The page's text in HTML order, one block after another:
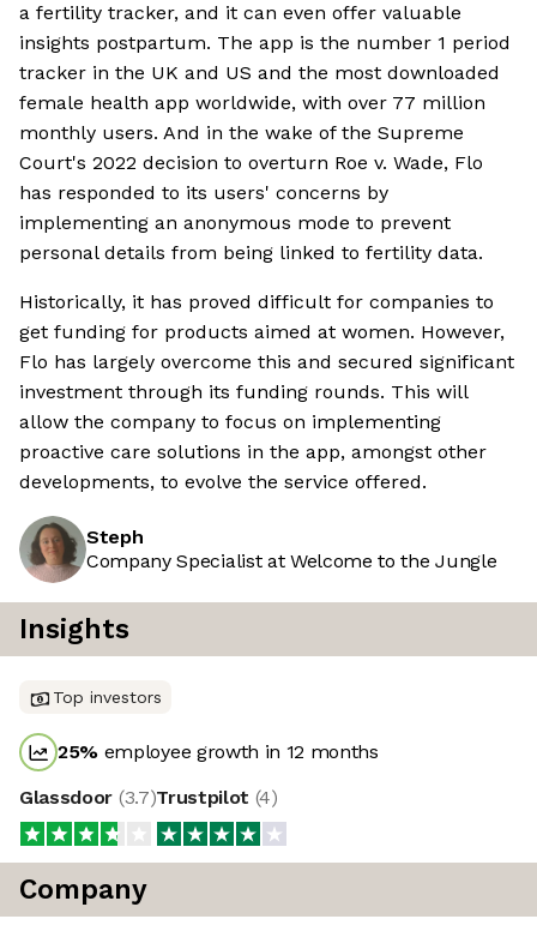
a fertility tracker, and it can even offer valuable
insights postpartum. The app is the number 1 period
tracker in the UK and US and the most downloaded
female health app worldwide, with over 77 million
monthly users. And in the wake of the Supreme
Court's 2022 decision to overturn Roe v. Wade, Flo
has responded to its users' concerns by
implementing an anonymous mode to prevent
personal details from being linked to fertility data.
Historically, it has proved difficult for companies to
get funding for products aimed at women. However,
Flo has largely overcome this and secured significant
investment through its funding rounds. This will
allow the company to focus on implementing
proactive care solutions in the app, amongst other
developments, to evolve the service offered.
Steph
Company Specialist at Welcome to the Jungle
Insights
Top investors
25% employee growth in 12 months
Glassdoor (3.7)Trustpilot (4)
Company